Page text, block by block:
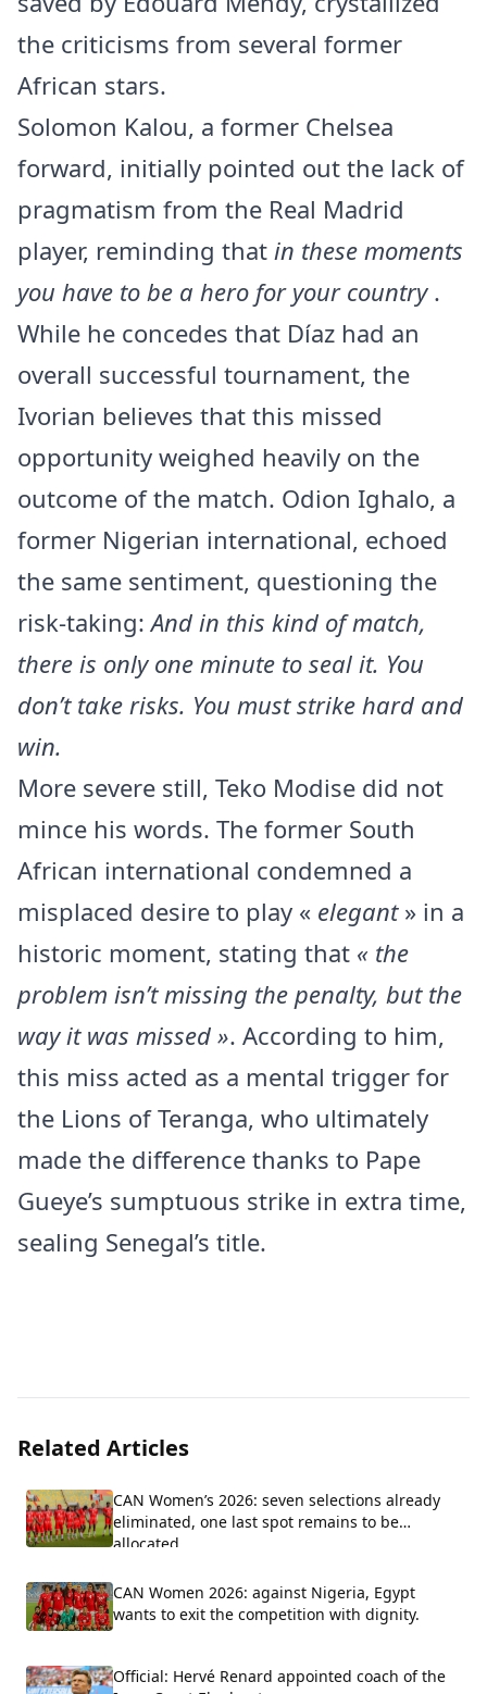
the criticisms from several former
African stars.
Solomon Kalou, a former Chelsea
forward, initially pointed out the lack of
pragmatism from the Real Madrid
player, reminding that in these moments
you have to be a hero for your country .
While he concedes that Díaz had an
overall successful tournament, the
Ivorian believes that this missed
opportunity weighed heavily on the
outcome of the match. Odion Ighalo, a
former Nigerian international, echoed
the same sentiment, questioning the
risk-taking:And in this kind of match,
there is only one minute to seal it. You
don’t take risks. You must strike hard and
win.
More severe still, Teko Modise did not
mince his words. The former South
African international condemned a
misplaced desire to play « elegant » in a
historic moment, stating that « the
problem isn’t missing the penalty, but the
way it was missed ». According to him,
this miss acted as a mental trigger for
the Lions of Teranga, who ultimately
made the difference thanks to Pape
Gueye’s sumptuous strike in extra time,
sealing Senegal’s title.
Related Articles
CAN Women’s 2026: seven selections already
eliminated, one last spot remains to be
allocated
CAN Women 2026: against Nigeria, Egypt
wants to exit the competition with dignity.
Official: Hervé Renard appointed coach of the